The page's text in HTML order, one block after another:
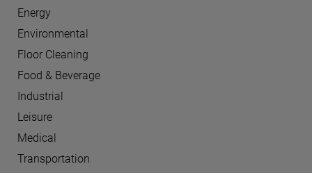
Energy
Environmental
Floor Cleaning
Food & Beverage
Industrial
Leisure
Medical
Transportation